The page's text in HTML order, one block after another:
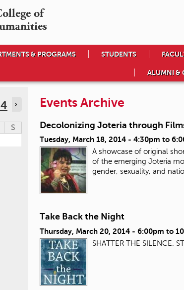
of
& PROGRAMS STUDENTS
ALUMNI &
Events Archive
Decolonizing Joteria through
Tuesday, March 18, 2014 - 4:30pm to
A showcase of original
of the emerging Joteria
gender, sexuality, and
Take Back the Night
Thursday, March 20, 2014 - 6:00pm to
SHATTER THE SILENCE.
›
S